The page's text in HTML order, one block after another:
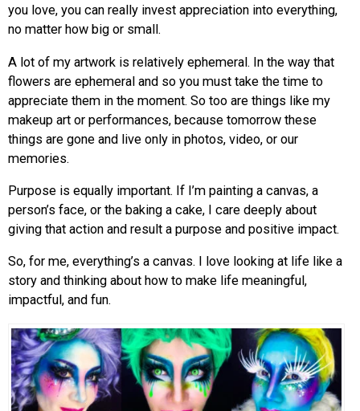
you love, you can really invest appreciation into everything,
no matter how big or small.
A lot of my artwork is relatively ephemeral. In the way that
flowers are ephemeral and so you must take the time to
appreciate them in the moment. So too are things like my
makeup art or performances, because tomorrow these
things are gone and live only in photos, video, or our
memories.
Purpose is equally important. If I’m painting a canvas, a
person’s face, or the baking a cake, I care deeply about
giving that action and result a purpose and positive impact.
So, for me, everything’s a canvas. I love looking at life like a
story and thinking about how to make life meaningful,
impactful, and fun.